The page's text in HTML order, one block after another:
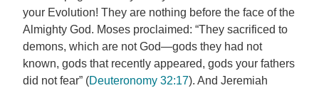
your Evolution! They are nothing before the face of the
Almighty God. Moses proclaimed: “They sacrificed to
demons, which are not God—gods they had not
known, gods that recently appeared, gods your fathers
did not fear” (Deuteronomy 32:17). And Jeremiah